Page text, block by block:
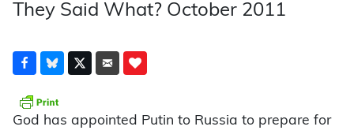
They Said What? October 2011
God has appointed Putin to Russia to prepare for